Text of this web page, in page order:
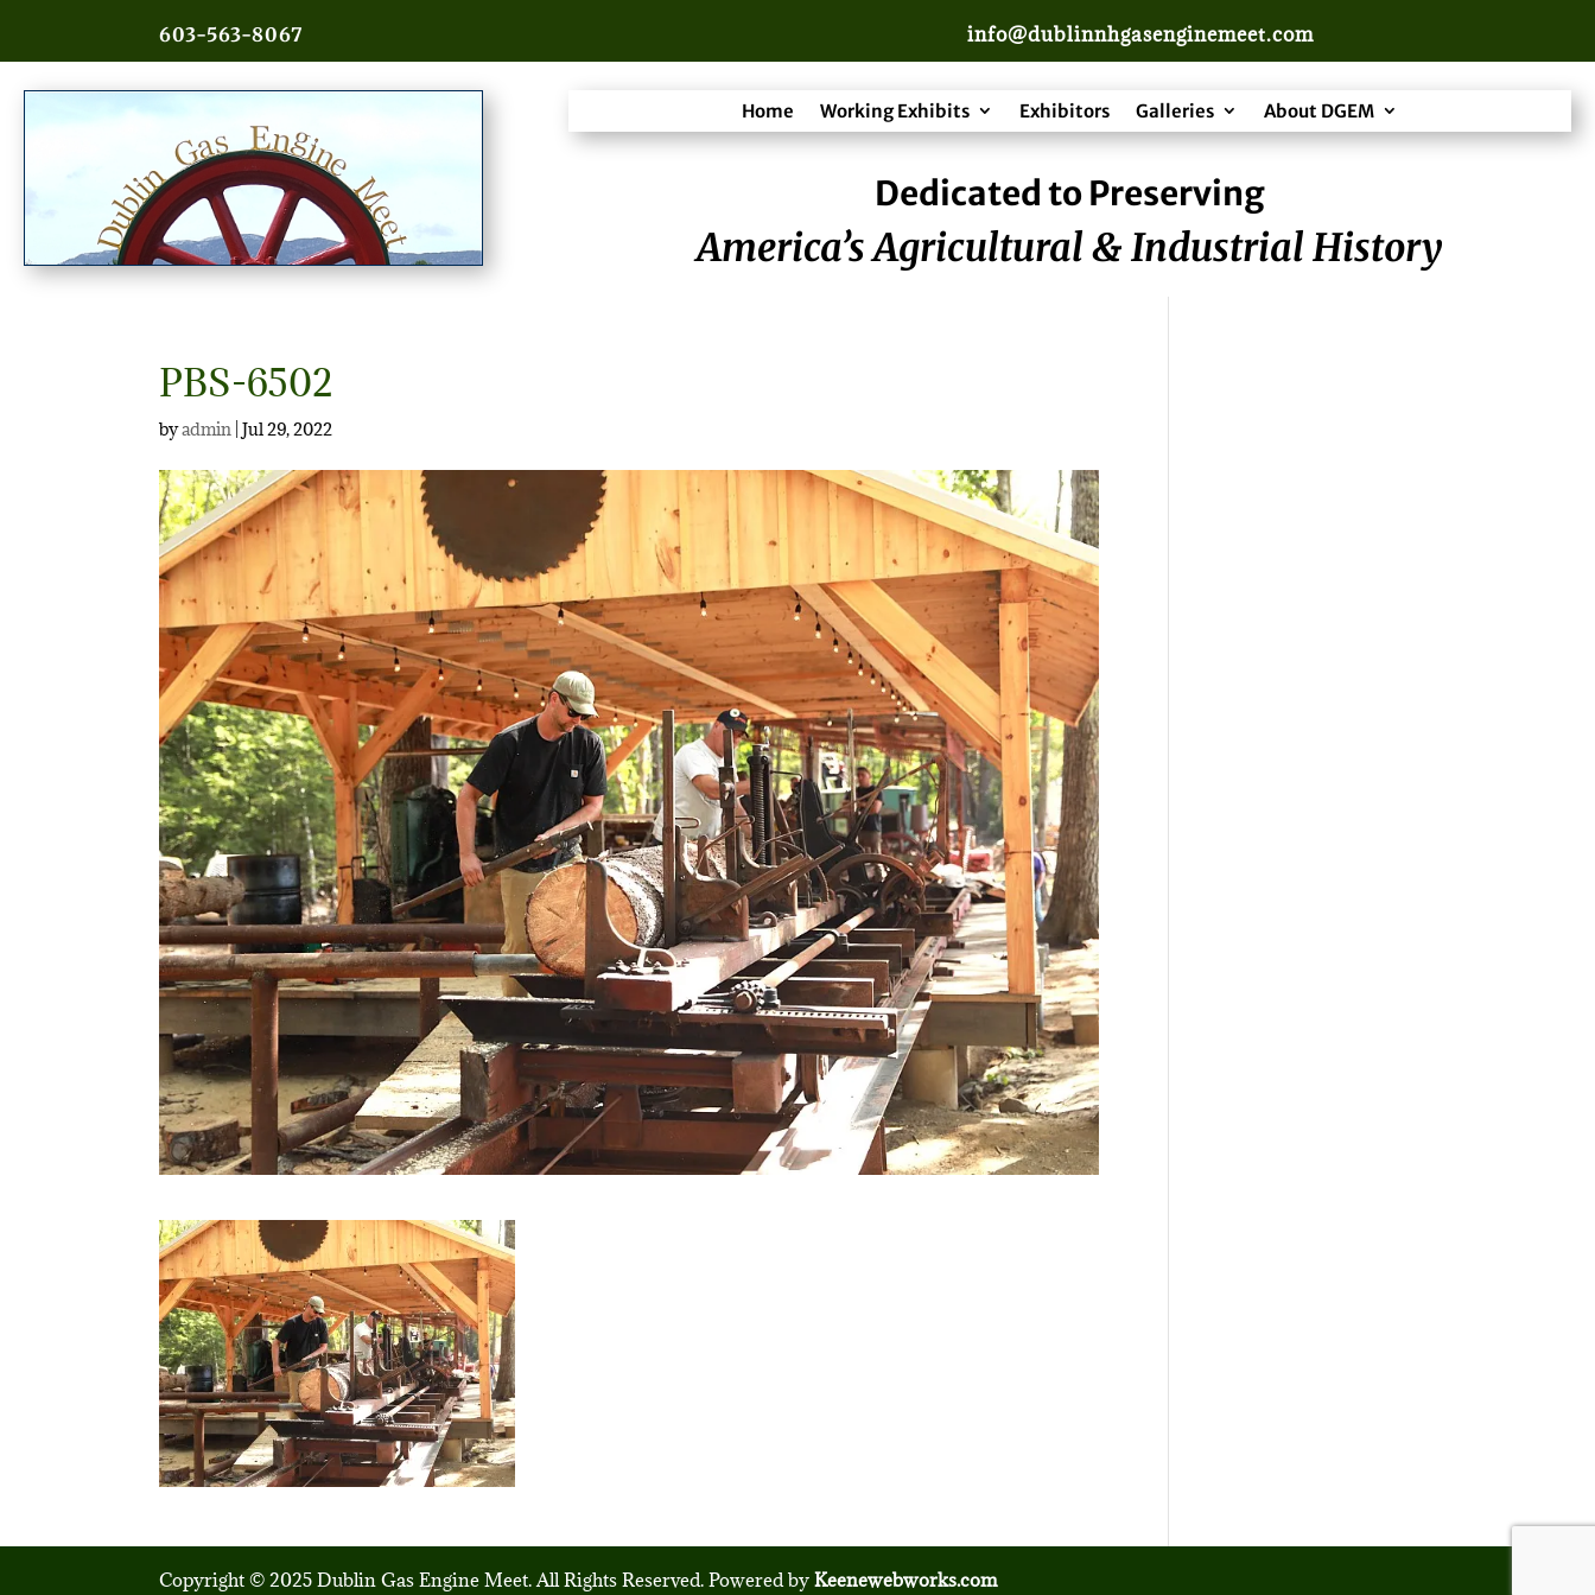
603-563-8067 info@dublinnhgasenginemeet.com
Home Working Exhibits Exhibitors Galleries About DGEM
Dedicated to Preserving
America’s Agricultural & Industrial History
PBS-6502
byadmin |Jul 29, 2022
Copyright © 2025 Dublin Gas Engine Meet. All Rights Reserved. Powered byKeenewebworks.com